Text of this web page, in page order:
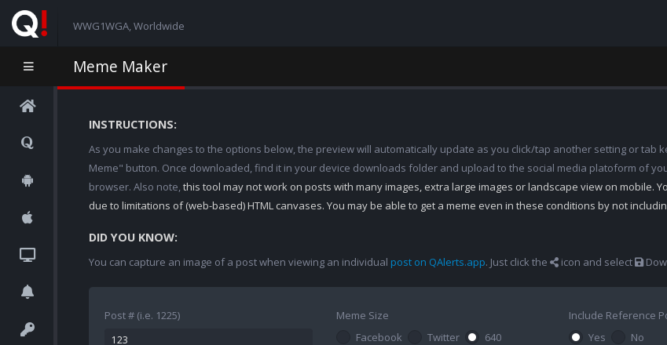
WWG1WGA, Worldwide
Meme Maker
INSTRUCTIONS:
As you make changes to the options below, the preview will automatically update as you click/tap another setting or
Meme" button. Once downloaded, find it in your device downloads folder and upload to the social media platoform of
browser. Also note,this tool may not work on posts with many images, extra large images or landscape view on mobile.
due to limitations of (web-based) HTML canvases. You may be able to get a meme even in these conditions by not
DID YOU KNOW:
You can capture an image of a post when viewing an individual post on QAlerts.app. Just click the icon and select
Post # (i.e. 1225)
Meme Size
Facebook
Twitter 640
Include Reference
Yes
No